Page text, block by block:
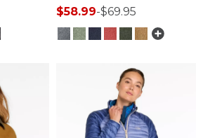
$58.99-$69.95